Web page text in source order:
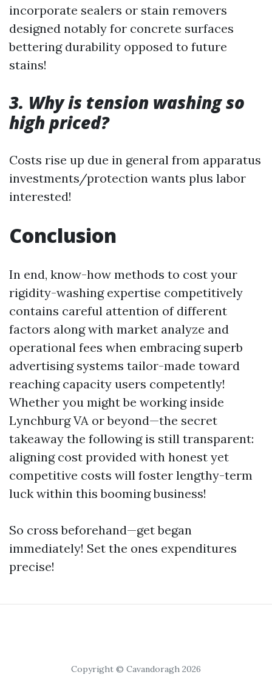
incorporate sealers or stain removers
designed notably for concrete surfaces
bettering durability opposed to future
stains!
3. Why is tension washing so
high priced?
Costs rise up due in general from apparatus
investments/protection wants plus labor
interested!
Conclusion
In end, know-how methods to cost your
rigidity-washing expertise competitively
contains careful attention of different
factors along with market analyze and
operational fees when embracing superb
advertising systems tailor-made toward
reaching capacity users competently!
Whether you might be working inside
Lynchburg VA or beyond—the secret
takeaway the following is still transparent:
aligning cost provided with honest yet
competitive costs will foster lengthy-term
luck within this booming business!
So cross beforehand—get began
immediately! Set the ones expenditures
precise!
Copyright © Cavandoragh 2026